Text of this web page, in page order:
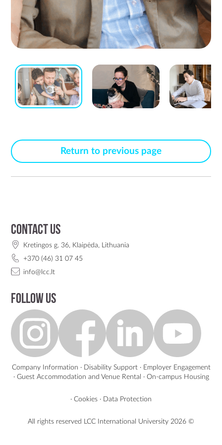
Return to previous page
Contact us
Kretingos g. 36, Klaipėda, Lithuania
+370 (46) 31 07 45
info@lcc.lt
Follow us
Company Information · Disability Support· Employer Engagement
· Guest Accommodation and Venue Rental · On-campus Housing
· Cookies · Data Protection
All rights reserved LCC International University 2026 ©